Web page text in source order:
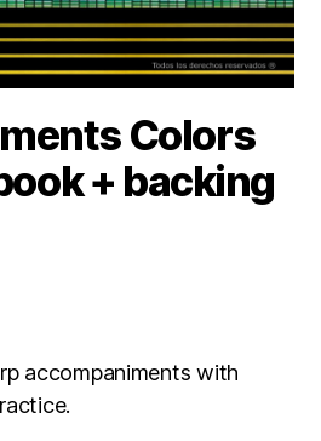
Colors
+ backing
accompaniments with